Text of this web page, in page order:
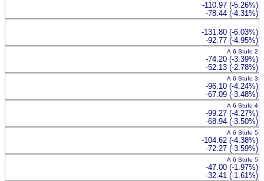
-110.97 (-5.26%)
-78.44 (-4.31%)
-131.80 (-6.03%)
-92.77 (-4.95%)
A 6 Stufe 2
-74.20 (-3.39%)
-52.13 (-2.78%)
A 6 Stufe 3
-96.10 (-4.24%)
-67.09 (-3.48%)
A 6 Stufe 4
-99.27 (-4.27%)
-68.94 (-3.50%)
A 6 Stufe 5
-104.62 (-4.38%)
-72.27 (-3.59%)
A 6 Stufe 5
-47.00 (-1.97%)
-32.41 (-1.61%)